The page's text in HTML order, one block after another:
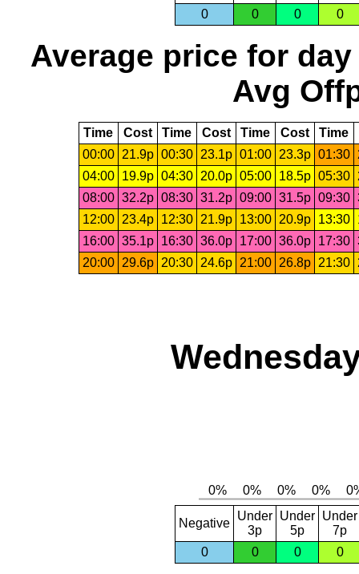
0
0 0 0
Average price for day
Avg
Time Cost Time Cost Time Cost Time
00:00
21.9p 00:30 23.1p 01:00 23.3p 01:30
04:00
19.9p 04:30 20.0p 05:00 18.5p 05:30
08:00 32.2p 08:30 31.2p 09:00 31.5p 09:30
12:00
23.4p 12:30 21.9p 13:00 20.9p 13:30
16:00 35.1p 16:30 36.0p 17:00 36.0p 17:30
20:00
29.6p 20:30 24.6p 21:00 26.8p 21:30
Negative
Under
3p
Under
5p
Under
7p
0
0 0 0